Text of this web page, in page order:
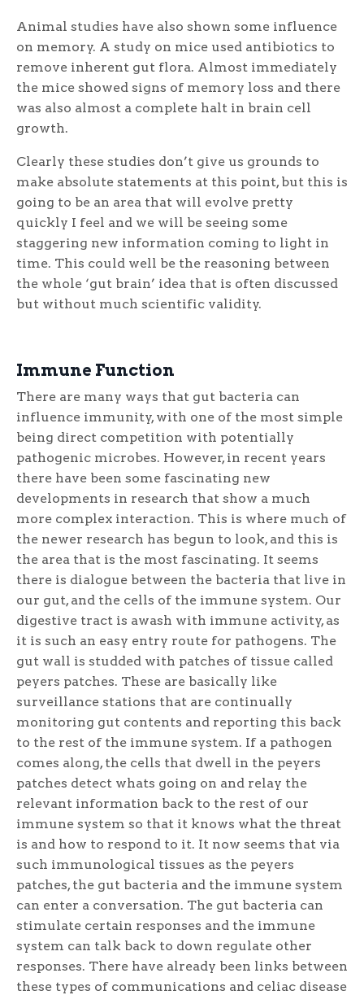
Animal studies have also shown some influence
on memory. A study on mice used antibiotics to
remove inherent gut flora. Almost immediately
the mice showed signs of memory loss and there
was also almost a complete halt in brain cell
growth.
Clearly these studies don’t give us grounds to
make absolute statements at this point, but this is
going to be an area that will evolve pretty
quickly I feel and we will be seeing some
staggering new information coming to light in
time. This could well be the reasoning between
the whole ‘gut brain’ idea that is often discussed
but without much scientific validity.
Immune Function
There are many ways that gut bacteria can
influence immunity, with one of the most simple
being direct competition with potentially
pathogenic microbes. However, in recent years
there have been some fascinating new
developments in research that show a much
more complex interaction. This is where much of
the newer research has begun to look, and this is
the area that is the most fascinating. It seems
there is dialogue between the bacteria that live in
our gut, and the cells of the immune system. Our
digestive tract is awash with immune activity, as
it is such an easy entry route for pathogens. The
gut wall is studded with patches of tissue called
peyers patches. These are basically like
surveillance stations that are continually
monitoring gut contents and reporting this back
to the rest of the immune system. If a pathogen
comes along, the cells that dwell in the peyers
patches detect whats going on and relay the
relevant information back to the rest of our
immune system so that it knows what the threat
is and how to respond to it. It now seems that via
such immunological tissues as the peyers
patches, the gut bacteria and the immune system
can enter a conversation. The gut bacteria can
stimulate certain responses and the immune
system can talk back to down regulate other
responses. There have already been links between
these types of communications and celiac disease